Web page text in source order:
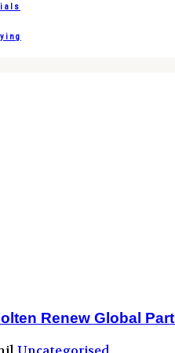
Renew Global